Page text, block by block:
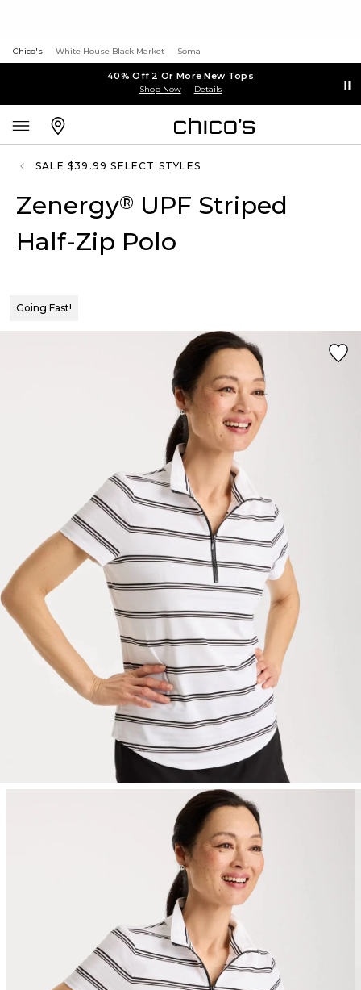
Chico's White House Black Market Soma
40% Off 2 Or More New Tops
Shop Now Details
SALE $39.99 SELECT STYLES
Zenergy® UPF Striped
Half-Zip Polo
Going Fast!